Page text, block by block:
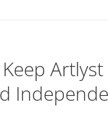
Artlyst